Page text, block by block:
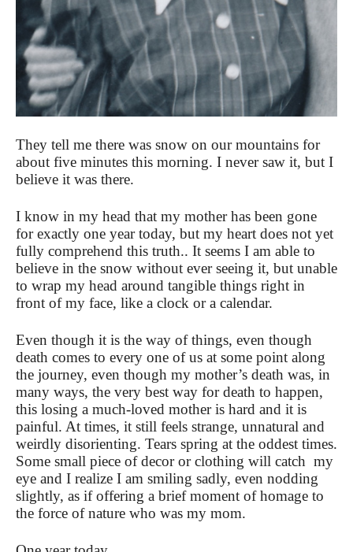
They tell me there was snow on our mountains for
about five minutes this morning. I never saw it, but I
believe it was there.
I know in my head that my mother has been gone
for exactly one year today, but my heart does not yet
fully comprehend this truth.. It seems I am able to
believe in the snow without ever seeing it, but unable
to wrap my head around tangible things right in
front of my face, like a clock or a calendar.
Even though it is the way of things, even though
death comes to every one of us at some point along
the journey, even though my mother’s death was, in
many ways, the very best way for death to happen,
this losing a much-loved mother is hard and it is
painful. At times, it still feels strange, unnatural and
weirdly disorienting. Tears spring at the oddest times.
Some small piece of decor or clothing will catch my
eye and I realize I am smiling sadly, even nodding
slightly, as if offering a brief moment of homage to
the force of nature who was my mom.